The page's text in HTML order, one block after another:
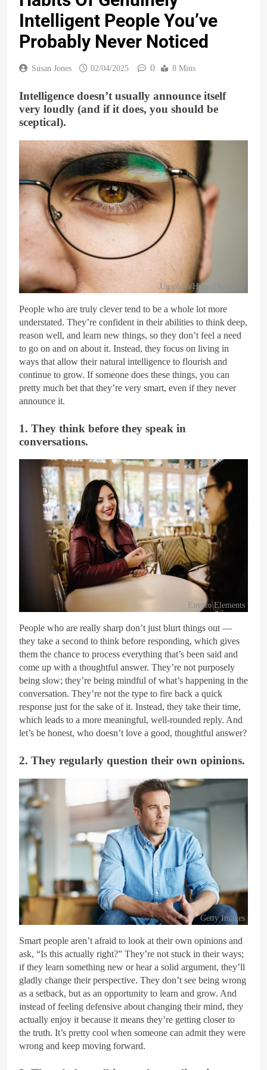
Intelligent People You’ve
Probably Never Noticed
Susan Jones 02/04/2025 0 8 Mins
Intelligence doesn’t usually announce itself
very loudly (and if it does, you should be
sceptical).
Unsplash/Hugo Delauney
People who are truly clever tend to be a whole lot more
understated. They’re confident in their abilities to think deep,
reason well, and learn new things, so they don’t feel a need
to go on and on about it. Instead, they focus on living in
ways that allow their natural intelligence to flourish and
continue to grow. If someone does these things, you can
pretty much bet that they’re very smart, even if they never
announce it.
1. They think before they speak in
conversations.
Envato Elements
People who are really sharp don’t just blurt things out —
they take a second to think before responding, which gives
them the chance to process everything that’s been said and
come up with a thoughtful answer. They’re not purposely
being slow; they’re being mindful of what’s happening in the
conversation. They’re not the type to fire back a quick
response just for the sake of it. Instead, they take their time,
which leads to a more meaningful, well-rounded reply. And
let’s be honest, who doesn’t love a good, thoughtful answer?
2. They regularly question their own opinions.
Getty Images
Smart people aren’t afraid to look at their own opinions and
ask, “Is this actually right?” They’re not stuck in their ways;
if they learn something new or hear a solid argument, they’ll
gladly change their perspective. They don’t see being wrong
as a setback, but as an opportunity to learn and grow. And
instead of feeling defensive about changing their mind, they
actually enjoy it because it means they’re getting closer to
the truth. It’s pretty cool when someone can admit they were
wrong and keep moving forward.